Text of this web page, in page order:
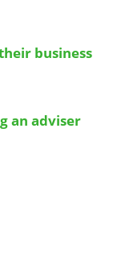
business
an adviser